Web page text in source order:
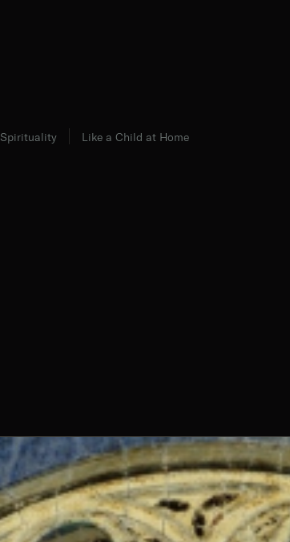
Spirituality Like a Child at Home